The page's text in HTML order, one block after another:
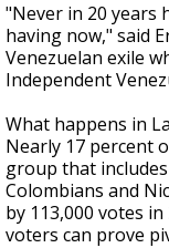
"Never in 20 years
having now," said
Venezuelan exile
Independent
What happens in
Nearly 17 percent
group that
Colombians and
by 113,000 votes
voters can prove